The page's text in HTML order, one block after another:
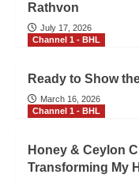
Rathvon
July 17, 2026
Channel 1 - BHL
Ready to Show
March 16, 2026
Channel 1 - BHL
Honey & Ceylon
Transforming My